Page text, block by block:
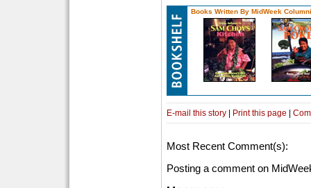
Books Written By MidWeek
E-mail this story | Print this page |
Most Recent Comment(s):
Posting a comment on